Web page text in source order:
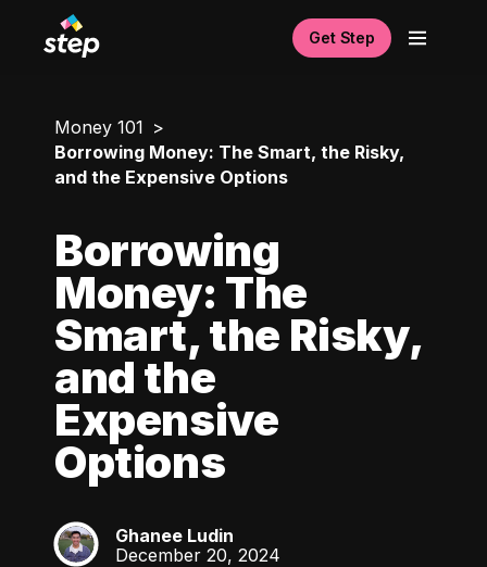
Get Step
Money 101
Borrowing Money: The Smart, the Risky,
and the Expensive Options
Borrowing
Money: The
Smart, the Risky,
and the
Expensive
Options
GL
Ghanee Ludin
December 20, 2024